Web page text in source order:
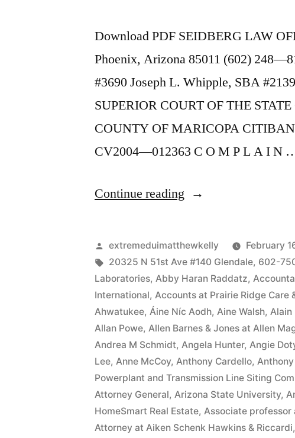
Download PDF SEIDBERG LAW
Phoenix, Arizona 85011 (602)
#3690 Joseph L. Whipple, SBA
SUPERIOR COURT OF THE
COUNTY OF MARICOPA
CV2004—012363 C O M P L A I N
Continue reading “As
the
date
of
this
Complaint,
Defendant(s),
Kevin
McCoy,
owe(s)
Posted
by
extremeduimatthewkelly February
Tags:
20325 N 51st Ave #140 Glendale, 602-
Laboratories, Abby Haran Raddatz,
International, Accounts at Prairie Ridge Care
Ahwatukee, Áine Níc Aodh, Aine Walsh, Alain
Allan Powe, Allen Barnes & Jones at Allen
Andrea M Schmidt, Angela Hunter, Angie
Lee, Anne McCoy, Anthony Cardello,
Powerplant and Transmission Line Siting
Attorney General, Arizona State University,
HomeSmart Real Estate, Associate professor
Attorney at Aiken Schenk Hawkins & Riccardi,